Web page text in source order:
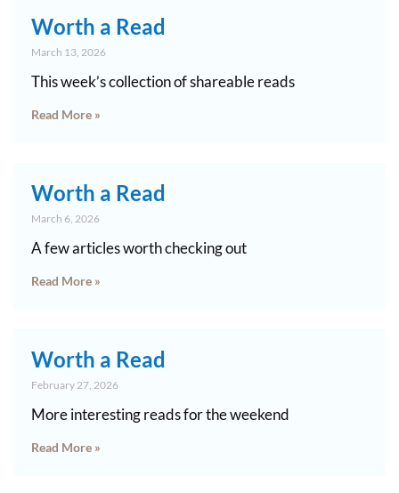
Worth a Read
March 13, 2026
This week’s collection of shareable reads
Read More »
Worth a Read
March 6, 2026
A few articles worth checking out
Read More »
Worth a Read
February 27, 2026
More interesting reads for the weekend
Read More »